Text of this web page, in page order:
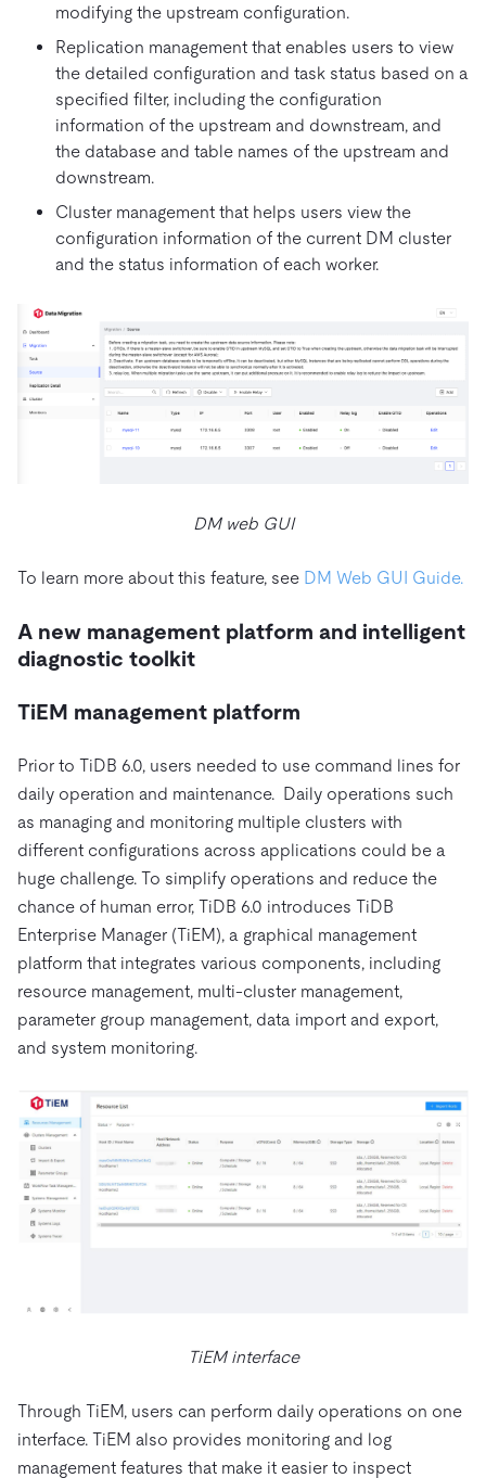
modifying the upstream configuration.
Replication management that enables users to view
the detailed configuration and task status based on a
specified filter, including the configuration
information of the upstream and downstream, and
the database and table names of the upstream and
downstream.
Cluster management that helps users view the
configuration information of the current DM cluster
and the status information of each worker.
DM web GUI
To learn more about this feature, see DM Web GUI Guide.
A new management platform and intelligent
diagnostic toolkit
TiEM management platform
Prior to TiDB 6.0, users needed to use command lines for
daily operation and maintenance. Daily operations such
as managing and monitoring multiple clusters with
different configurations across applications could be a
huge challenge. To simplify operations and reduce the
chance of human error, TiDB 6.0 introduces TiDB
Enterprise Manager (TiEM), a graphical management
platform that integrates various components, including
resource management, multi-cluster management,
parameter group management, data import and export,
and system monitoring.
TiEM interface
Through TiEM, users can perform daily operations on one
interface. TiEM also provides monitoring and log
management features that make it easier to inspect